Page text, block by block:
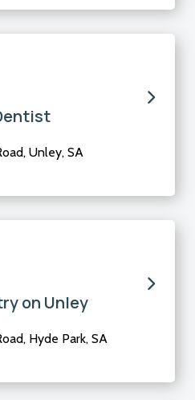
Unley, SA
on Unley
Hyde Park, SA